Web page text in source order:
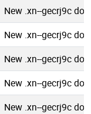
New .xn--gecrj9c
New .xn--gecrj9c
New .xn--gecrj9c
New .xn--gecrj9c
New .xn--gecrj9c